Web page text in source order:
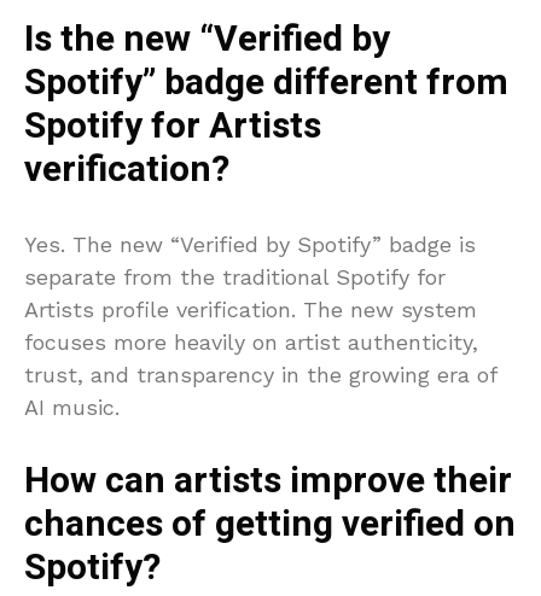
Is the new “Verified by
Spotify” badge different from
Spotify for Artists
verification?
Yes. The new “Verified by Spotify” badge is
separate from the traditional Spotify for
Artists profile verification. The new system
focuses more heavily on artist authenticity,
trust, and transparency in the growing era of
AI music.
How can artists improve their
chances of getting verified on
Spotify?